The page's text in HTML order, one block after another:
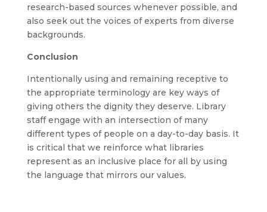
research-based sources whenever possible, and
also seek out the voices of experts from diverse
backgrounds.
Conclusion
Intentionally using and remaining receptive to
the appropriate terminology are key ways of
giving others the dignity they deserve. Library
staff engage with an intersection of many
different types of people on a day-to-day basis. It
is critical that we reinforce what libraries
represent as an inclusive place for all by using
the language that mirrors our values.